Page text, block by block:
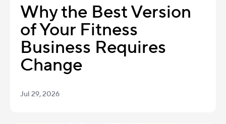
Why the Best Version
of Your Fitness
Business Requires
Change
Jul 29, 2026